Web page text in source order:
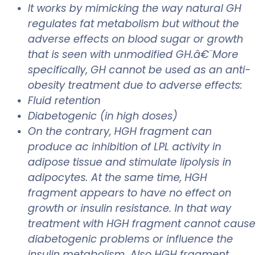
It works by mimicking the way natural GH
regulates fat metabolism but without the
adverse effects on blood sugar or growth
that is seen with unmodified GH.â€¨More
specifically, GH cannot be used as an anti-
obesity treatment due to adverse effects:
Fluid retention
Diabetogenic (in high doses)
On the contrary, HGH fragment can
produce ac inhibition of LPL activity in
adipose tissue and stimulate lipolysis in
adipocytes. At the same time, HGH
fragment appears to have no effect on
growth or insulin resistance. In that way
treatment with HGH fragment cannot cause
diabetogenic problems or influence the